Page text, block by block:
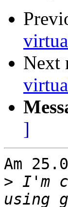
Next
]
Am
> I'm